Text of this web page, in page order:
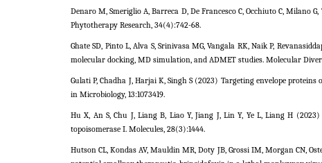
Denaro M, Smeriglio A, Barreca D, De Francesco C, Occhiuto C,
Phytotherapy Research, 34(4):742-68.
Ghate SD, Pinto L, Alva S, Srinivasa MG, Vangala RK, Naik P,
molecular docking, MD simulation, and ADMET studies. Molecular
Gulati P, Chadha J, Harjai K, Singh S (2023) Targeting envelope
in Microbiology, 13:1073419.
Hu X, An S, Chu J, Liang B, Liao Y, Jiang J, Lin Y, Ye L, Liang H
topoisomerase I. Molecules, 28(3):1444.
Hutson CL, Kondas AV, Mauldin MR, Doty JB, Grossi IM, Morgan CN,